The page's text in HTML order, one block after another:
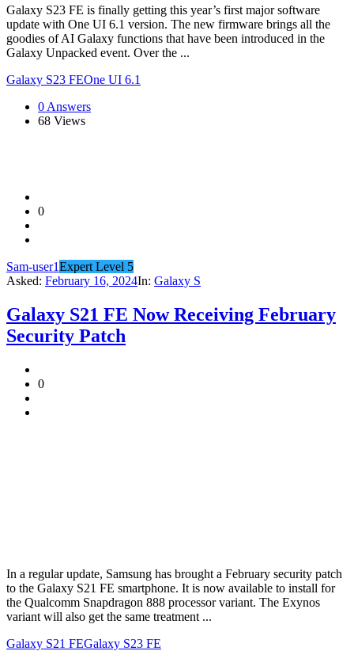
Galaxy S23 FE is finally getting this year’s first major software
update with One UI 6.1 version. The new firmware brings all the
goodies of AI Galaxy functions that have been introduced in the
Galaxy Unpacked event. Over the ...
Galaxy S23 FEOne UI 6.1
0 Answers
68 Views
0
Sam-user1Expert Level 5
Asked: February 16, 2024In: Galaxy S
Galaxy S21 FE Now Receiving February
Security Patch
0
In a regular update, Samsung has brought a February security patch
to the Galaxy S21 FE smartphone. It is now available to install for
the Qualcomm Snapdragon 888 processor variant. The Exynos
variant will also get the same treatment ...
Galaxy S21 FEGalaxy S23 FE